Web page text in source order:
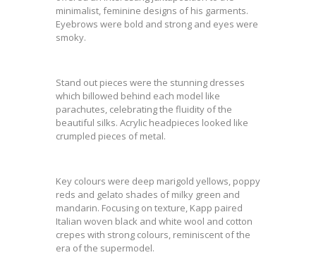
minimalist, feminine designs of his garments.
Eyebrows were bold and strong and eyes were
smoky.
Stand out pieces were the stunning dresses
which billowed behind each model like
parachutes, celebrating the fluidity of the
beautiful silks. Acrylic headpieces looked like
crumpled pieces of metal.
Key colours were deep marigold yellows, poppy
reds and gelato shades of milky green and
mandarin. Focusing on texture, Kapp paired
Italian woven black and white wool and cotton
crepes with strong colours, reminiscent of the
era of the supermodel.